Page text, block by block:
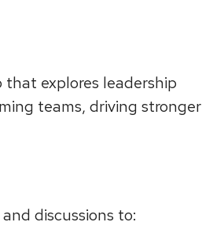
explores leadership
teams, driving stronger
discussions to: